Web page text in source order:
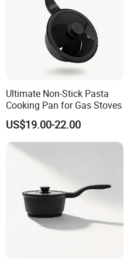
Ultimate Non-Stick Pasta
Cooking Pan for Gas Stoves
US$19.00-22.00